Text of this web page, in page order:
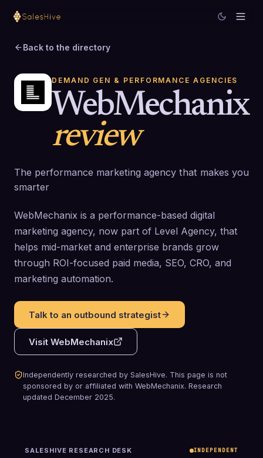
Back to the directory
DEMAND GEN & PERFORMANCE AGENCIES
WebMechanix
review
The performance marketing agency that makes you
smarter
WebMechanix is a performance-based digital
marketing agency, now part of Level Agency, that
helps mid-market and enterprise brands grow
through ROI-focused paid media, SEO, CRO, and
marketing automation.
Talk to an outbound strategist
Visit WebMechanix
Independently researched by SalesHive. This page is not
sponsored by or affiliated with WebMechanix. Research
updated December 2025.
SALESHIVE RESEARCH DESK INDEPENDENT